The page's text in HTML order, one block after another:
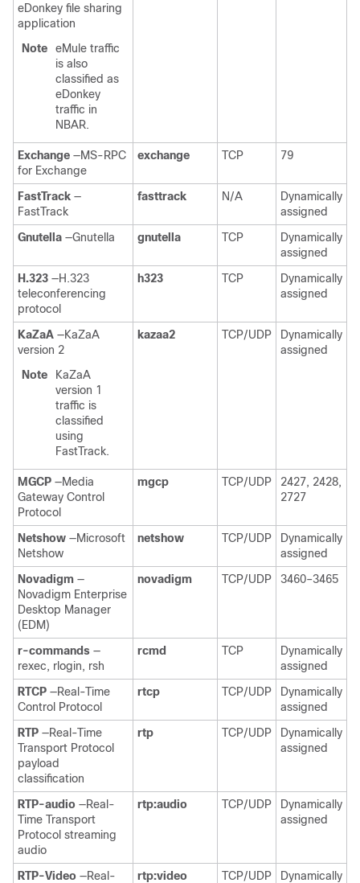
eDonkey file sharing
application
Note
eMule traffic
is also
classified as
eDonkey
traffic in
NBAR.
Exchange —MS-RPC
for Exchange
exchange TCP 79
FastTrack —
FastTrack
fasttrack N/A
Dynamically
assigned
Gnutella —Gnutella gnutella TCP
Dynamically
assigned
H.323 —H.323
teleconferencing
protocol
h323 TCP
Dynamically
assigned
KaZaA —KaZaA
version 2
Note
KaZaA
version 1
traffic is
classified
using
FastTrack.
kazaa2 TCP/UDP
Dynamically
assigned
MGCP —Media
Gateway Control
Protocol
mgcp TCP/UDP
2427, 2428,
2727
Netshow —Microsoft
Netshow
netshow TCP/UDP
Dynamically
assigned
Novadigm —
Novadigm Enterprise
Desktop Manager
(EDM)
novadigm TCP/UDP 3460–3465
r-commands —
rexec, rlogin, rsh
rcmd TCP
Dynamically
assigned
RTCP —Real-Time
Control Protocol
rtcp TCP/UDP
Dynamically
assigned
RTP —Real-Time
Transport Protocol
payload
classification
rtp TCP/UDP
Dynamically
assigned
RTP-audio —Real-
Time Transport
Protocol streaming
audio
rtp:audio TCP/UDP
Dynamically
assigned
RTP-Video —Real-
rtp:video TCP/UDP
Dynamically